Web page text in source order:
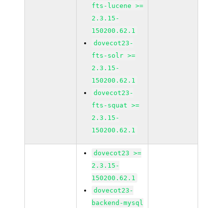
fts-lucene >=
2.3.15-
150200.62.1
dovecot23-
fts-solr >=
2.3.15-
150200.62.1
dovecot23-
fts-squat >=
2.3.15-
150200.62.1
dovecot23 >=
2.3.15-
150200.62.1
dovecot23-
backend-mysql